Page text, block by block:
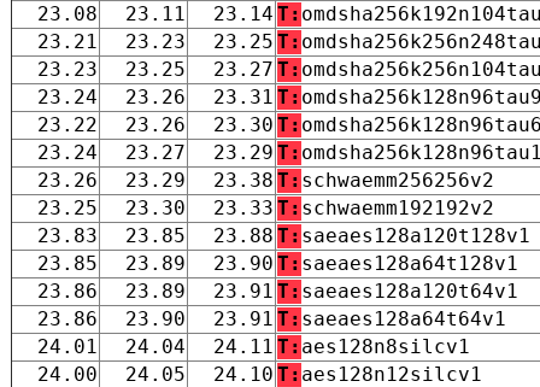
23.08
23.11 23.14 T:
23.21
23.23 23.25 T:
23.23
23.25 23.27 T:
23.24
23.26 23.31 T:
23.22
23.26 23.30 T:
23.24
23.27 23.29 T:
23.26
23.29 23.38 T: schwaemm256256v2
23.25
23.30 23.33 T: schwaemm192192v2
23.83
23.85 23.88 T: saeaes128a120t128v1
23.85
23.89 23.90 T: saeaes128a64t128v1
23.86
23.89 23.91 T: saeaes128a120t64v1
23.86
23.90 23.91 T: saeaes128a64t64v1
24.01
24.04 24.11 T: aes128n8silcv1
24.00
24.05 24.10 T: aes128n12silcv1